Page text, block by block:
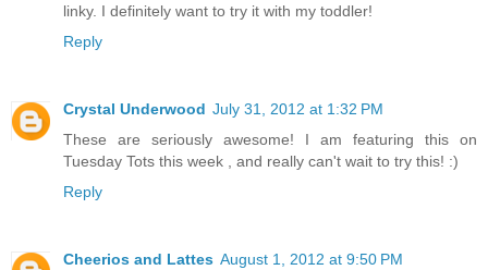
linky. I definitely want to try it with my toddler!
Reply
Crystal Underwood July 31, 2012 at 1:32 PM
These are seriously awesome! I am featuring this on
Tuesday Tots this week , and really can't wait to try this! :)
Reply
Cheerios and Lattes August 1, 2012 at 9:50 PM